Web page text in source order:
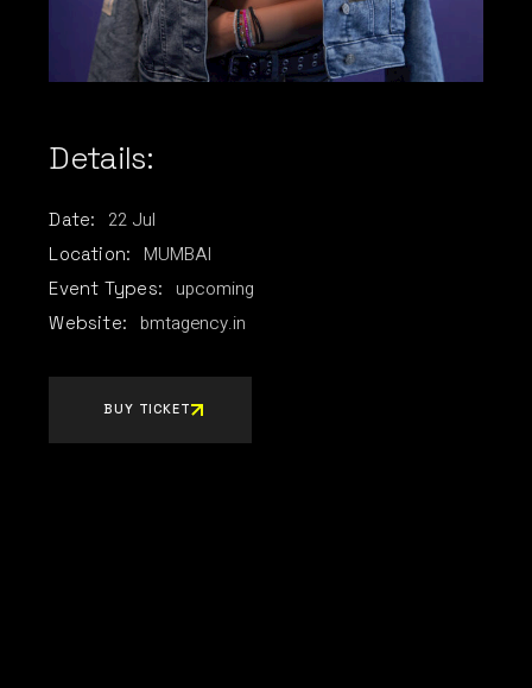
Details:
Date: 22 Jul
Location: MUMBAI
Event Types: upcoming
Website: bmtagency.in
BUY TICKET